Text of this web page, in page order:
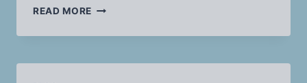
READ MORE BEATLES’
PLAYED
STYLE